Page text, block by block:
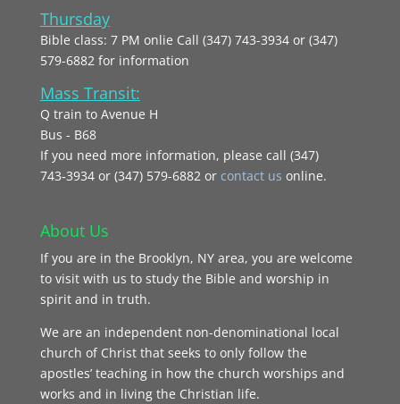
Thursday
Bible class: 7 PM onlie Call (347) 743-3934 or (347)
579-6882 for information
Mass Transit:
Q train to Avenue H
Bus - B68
If you need more information, please call (347)
743‑3934 or (347) 579-6882 or contact us online.
About Us
If you are in the Brooklyn, NY area, you are welcome
to visit with us to study the Bible and worship in
spirit and in truth.
We are an independent non-denominational local
church of Christ that seeks to only follow the
apostles’ teaching in how the church worships and
works and in living the Christian life.